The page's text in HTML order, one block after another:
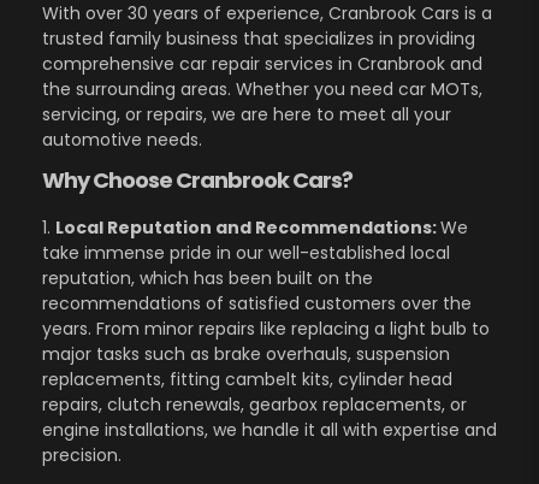
With over 30 years of experience, Cranbrook Cars is a
trusted family business that specializes in providing
comprehensive car repair services in Cranbrook and
the surrounding areas. Whether you need car MOTs,
servicing, or repairs, we are here to meet all your
automotive needs.
Why Choose Cranbrook Cars?
1. Local Reputation and Recommendations:We
take immense pride in our well-established local
reputation, which has been built on the
recommendations of satisfied customers over the
years. From minor repairs like replacing a light bulb to
major tasks such as brake overhauls, suspension
replacements, fitting cambelt kits, cylinder head
repairs, clutch renewals, gearbox replacements, or
engine installations, we handle it all with expertise and
precision.